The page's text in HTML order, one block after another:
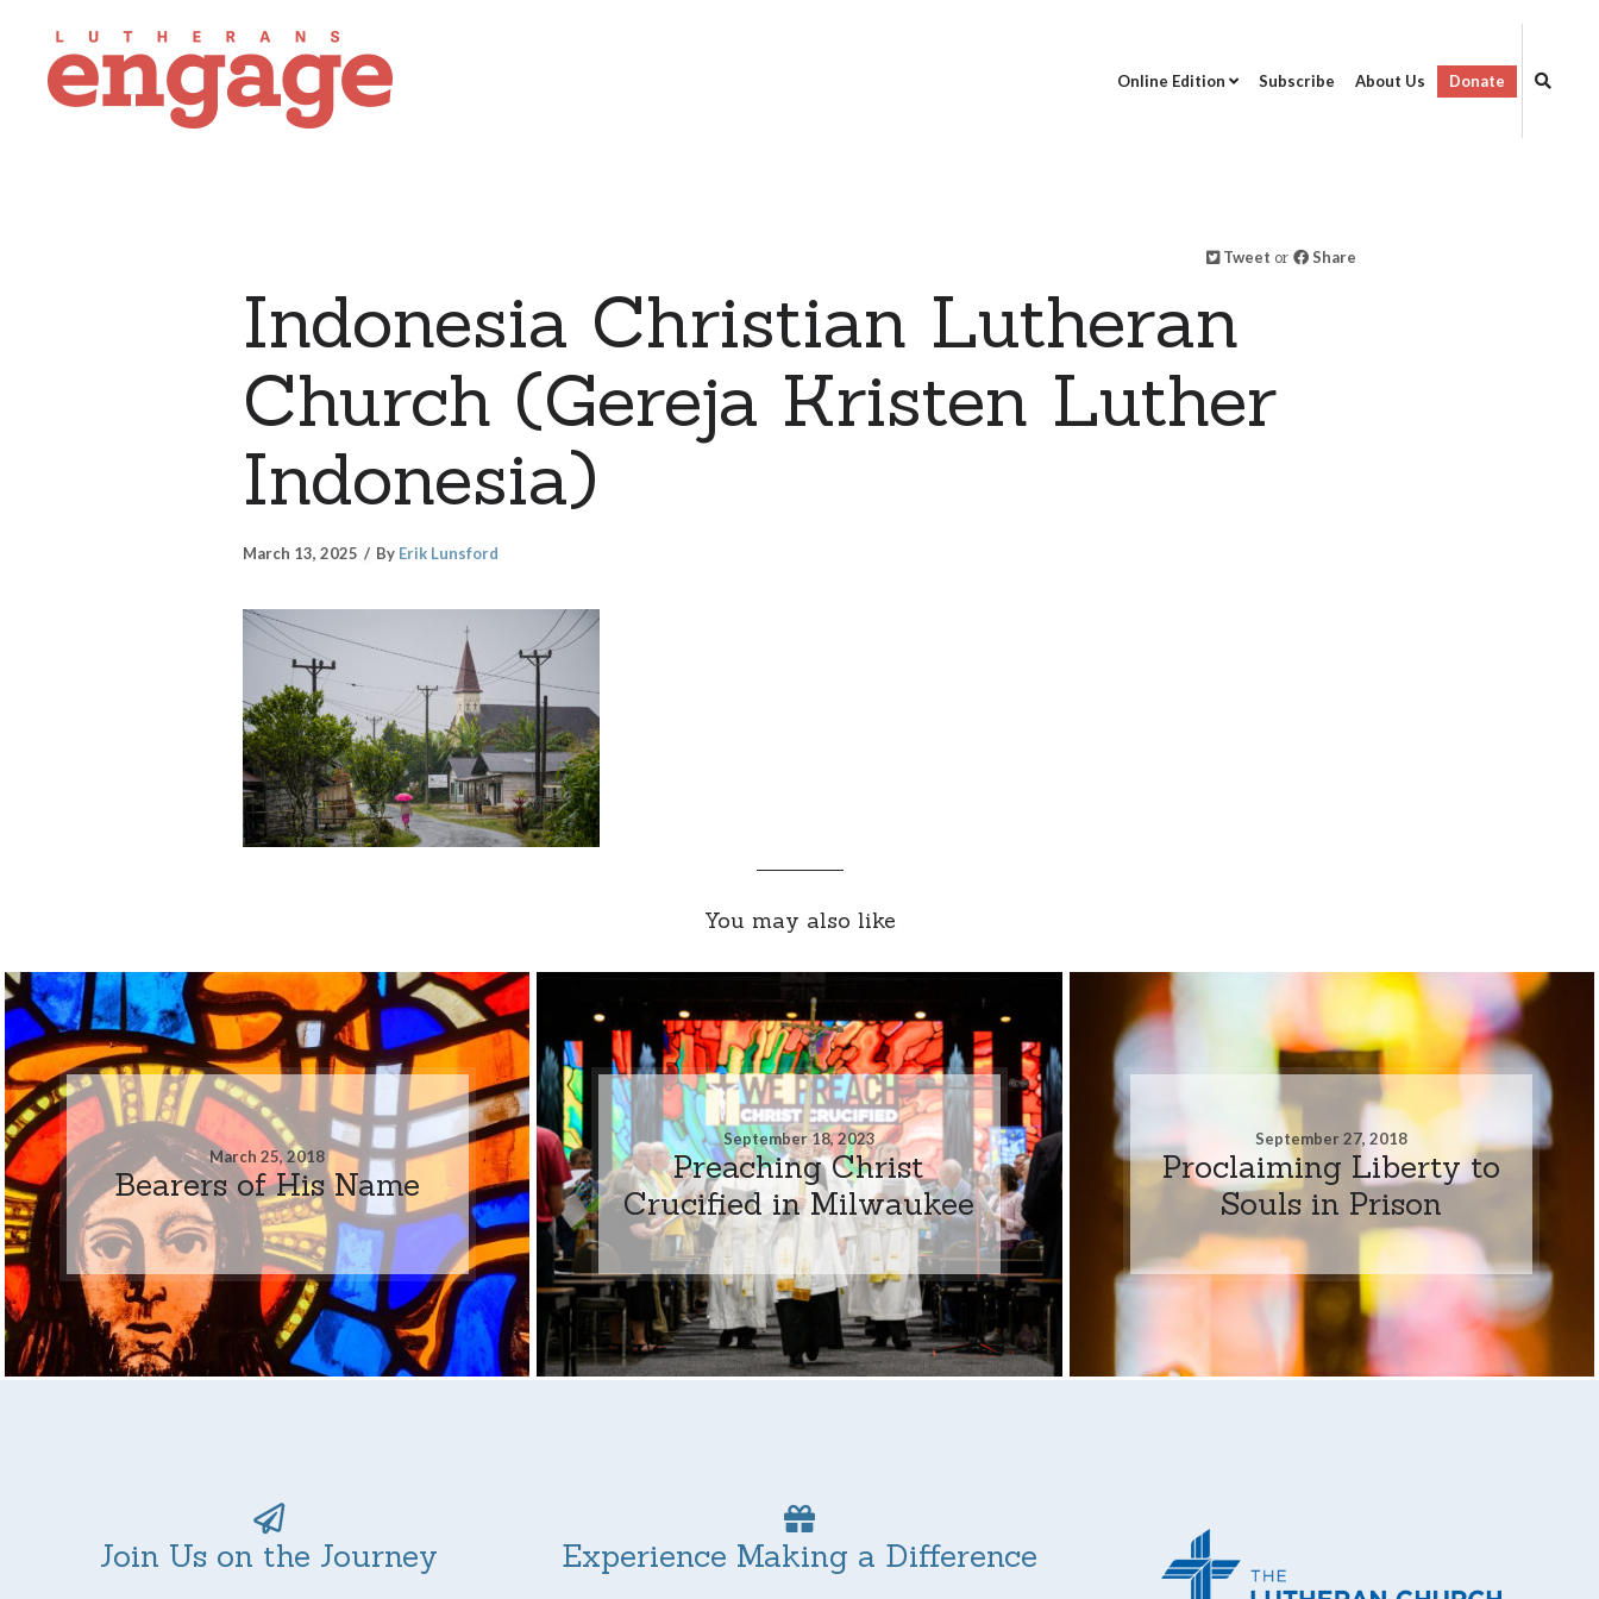
Online Edition Subscribe About Us Donate
Tweet or Share
Indonesia Christian Lutheran
Church (Gereja Kristen Luther
Indonesia)
March 13, 2025 By Erik Lunsford
You may also like
March 25, 2018
Bearers of His Name
September 18, 2023
Preaching Christ
Crucified in Milwaukee
September 27, 2018
Proclaiming Liberty to
Souls in Prison
Join Us on the Journey Experience Making a Difference